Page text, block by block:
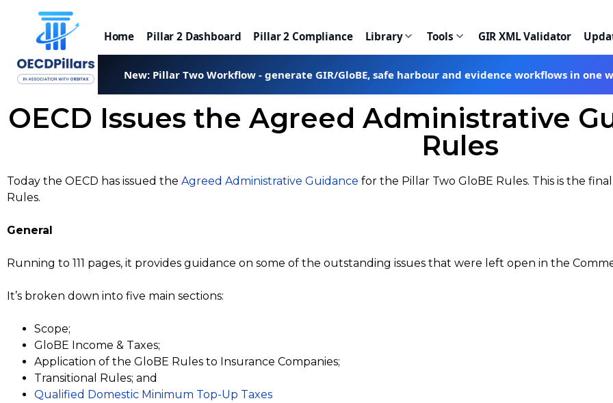
Home Pillar 2 Dashboard Pillar 2 Compliance Library Tools GIR XML Validator
New: Pillar Two Workflow - generate GIR/GloBE, safe harbour and evidence workflows in one
OECD Issues the Agreed Administrative
Rules
Today the OECD has issued the Agreed Administrative Guidance for the Pillar Two GloBE Rules. This is the
Rules.
General
Running to 111 pages, it provides guidance on some of the outstanding issues that were left open in the
It’s broken down into five main sections:
Scope;
GloBE Income & Taxes;
Application of the GloBE Rules to Insurance Companies;
Transitional Rules; and
Qualified Domestic Minimum Top-Up Taxes